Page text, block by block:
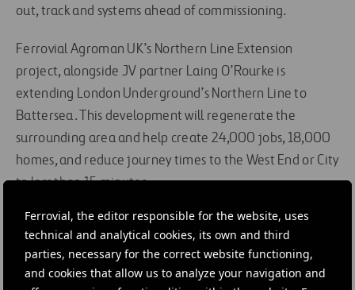
Ferrovial, the editor responsible for the website, uses
technical and analytical cookies, its own and third
parties, necessary for the correct website functioning,
and cookies that allow us to analyze your navigation and
out, track and systems ahead of commissioning.
Ferrovial Agroman UK’s Northern Line Extension
project, alongside JV partner Laing O’Rourke is
extending London Underground’s Northern Line to
Battersea. This development will regenerate the
surrounding area and help create 24,000 jobs, 18,000
homes, and reduce journey times to the West End or City
to less than 15 minutes.
Construction Rail network
#United Kingdom #Ferrovial Construction